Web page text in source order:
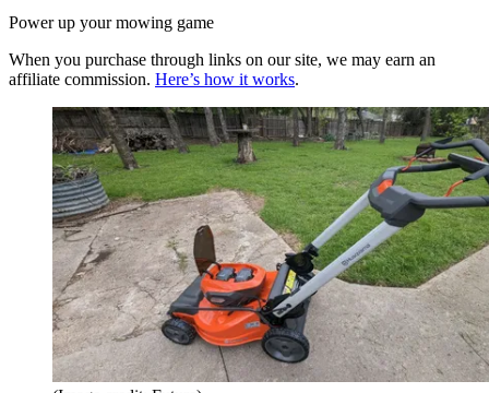
Power up your mowing game
When you purchase through links on our site, we may earn an
affiliate commission. Here’s how it works.